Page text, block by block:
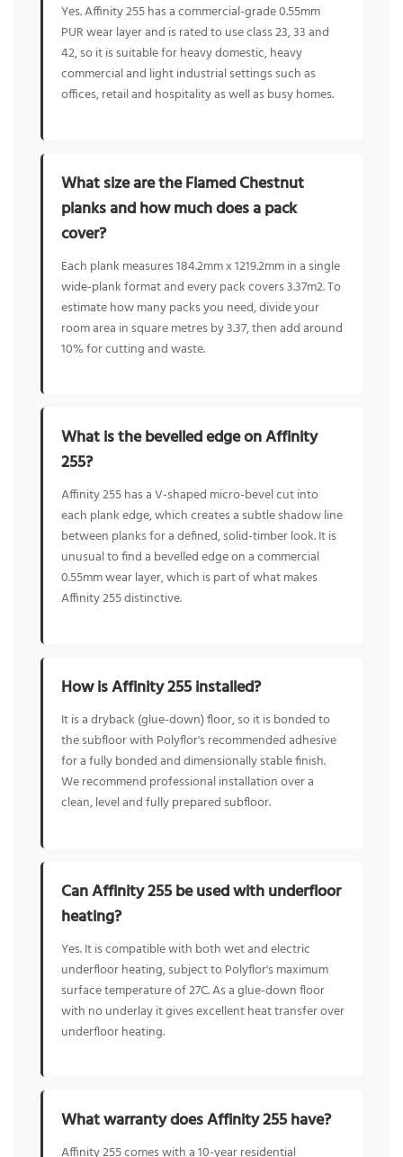
Yes. Affinity 255 has a commercial-grade 0.55mm
PUR wear layer and is rated to use class 23, 33 and
42, so it is suitable for heavy domestic, heavy
commercial and light industrial settings such as
offices, retail and hospitality as well as busy homes.
What size are the Flamed Chestnut
planks and how much does a pack
cover?
Each plank measures 184.2mm x 1219.2mm in a single
wide-plank format and every pack covers 3.37m2. To
estimate how many packs you need, divide your
room area in square metres by 3.37, then add around
10% for cutting and waste.
What is the bevelled edge on Affinity
255?
Affinity 255 has a V-shaped micro-bevel cut into
each plank edge, which creates a subtle shadow line
between planks for a defined, solid-timber look. It is
unusual to find a bevelled edge on a commercial
0.55mm wear layer, which is part of what makes
Affinity 255 distinctive.
How is Affinity 255 installed?
It is a dryback (glue-down) floor, so it is bonded to
the subfloor with Polyflor's recommended adhesive
for a fully bonded and dimensionally stable finish.
We recommend professional installation over a
clean, level and fully prepared subfloor.
Can Affinity 255 be used with underfloor
heating?
Yes. It is compatible with both wet and electric
underfloor heating, subject to Polyflor's maximum
surface temperature of 27C. As a glue-down floor
with no underlay it gives excellent heat transfer over
underfloor heating.
What warranty does Affinity 255 have?